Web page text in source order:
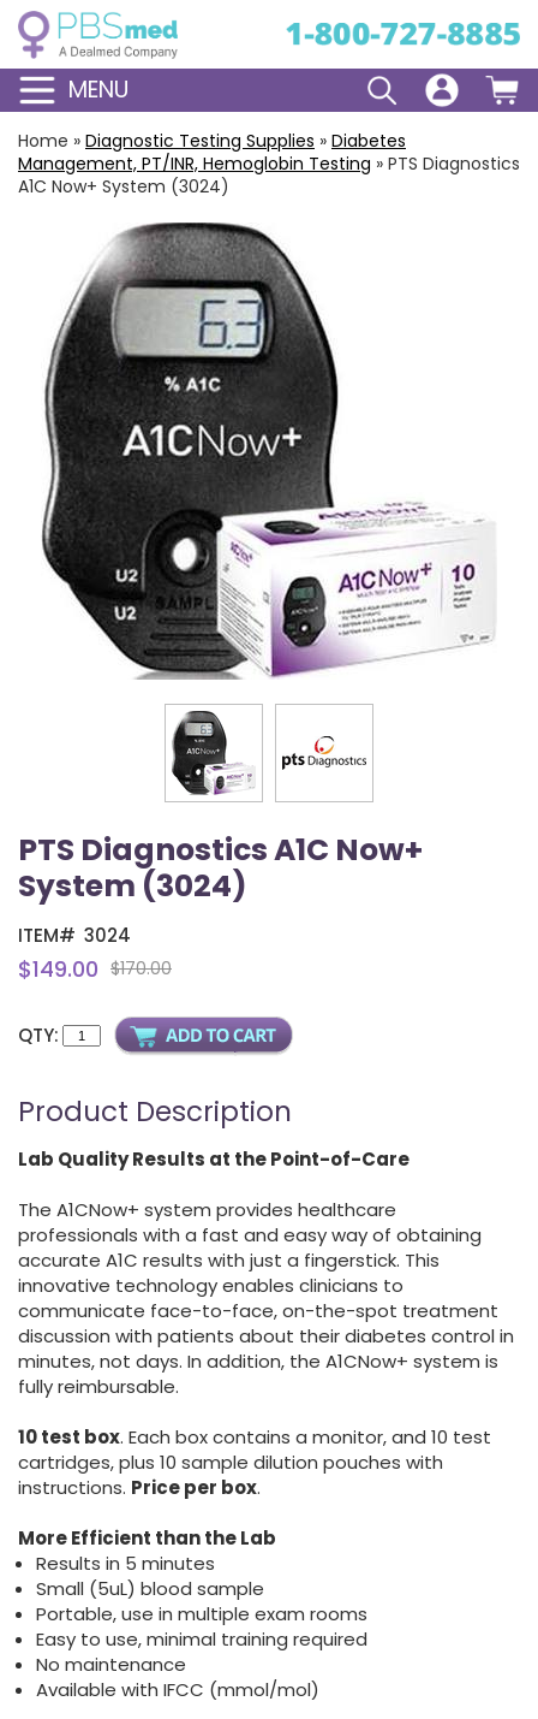
MENU
Home » Diagnostic Testing Supplies » Diabetes
Management, PT/INR, Hemoglobin Testing » PTS Diagnostics
A1C Now+ System (3024)
PTS Diagnostics A1C Now+
System (3024)
ITEM# 3024
$149.00 $170.00
QTY:
Product Description
Lab Quality Results at the Point-of-Care
The A1CNow+ system provides healthcare
professionals with a fast and easy way of obtaining
accurate A1C results with just a fingerstick. This
innovative technology enables clinicians to
communicate face-to-face, on-the-spot treatment
discussion with patients about their diabetes control in
minutes, not days. In addition, the A1CNow+ system is
fully reimbursable.
10 test box. Each box contains a monitor, and 10 test
cartridges, plus 10 sample dilution pouches with
instructions. Price per box.
More Efficient than the Lab
Results in 5 minutes
Small (5uL) blood sample
Portable, use in multiple exam rooms
Easy to use, minimal training required
No maintenance
Available with IFCC (mmol/mol)